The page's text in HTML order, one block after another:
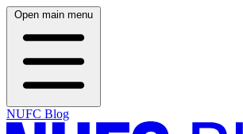
Open main menu
NUFC Blog